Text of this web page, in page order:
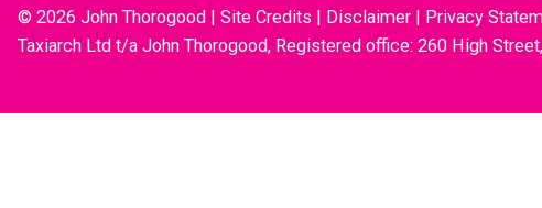
© 2026 John Thorogood | Site Credits | Disclaimer | Privacy
Taxiarch Ltd t/a John Thorogood, Registered office: 260 High